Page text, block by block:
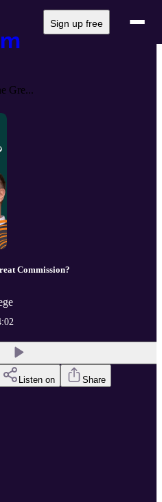
Sign up free
Gre...
Commission?
Listen on Share